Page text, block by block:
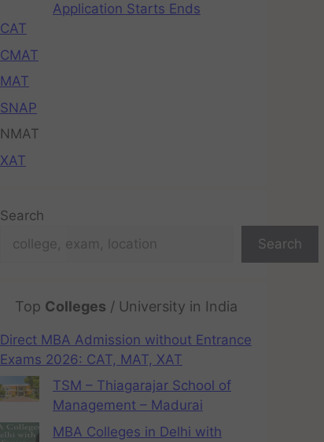
Application Starts Ends
CAT
CMAT
MAT
SNAP
NMAT
XAT
Search
Search
Top Colleges / University in India
Direct MBA Admission without Entrance
Exams 2026: CAT, MAT, XAT
TSM – Thiagarajar School of
Management – Madurai
MBA Colleges in Delhi with